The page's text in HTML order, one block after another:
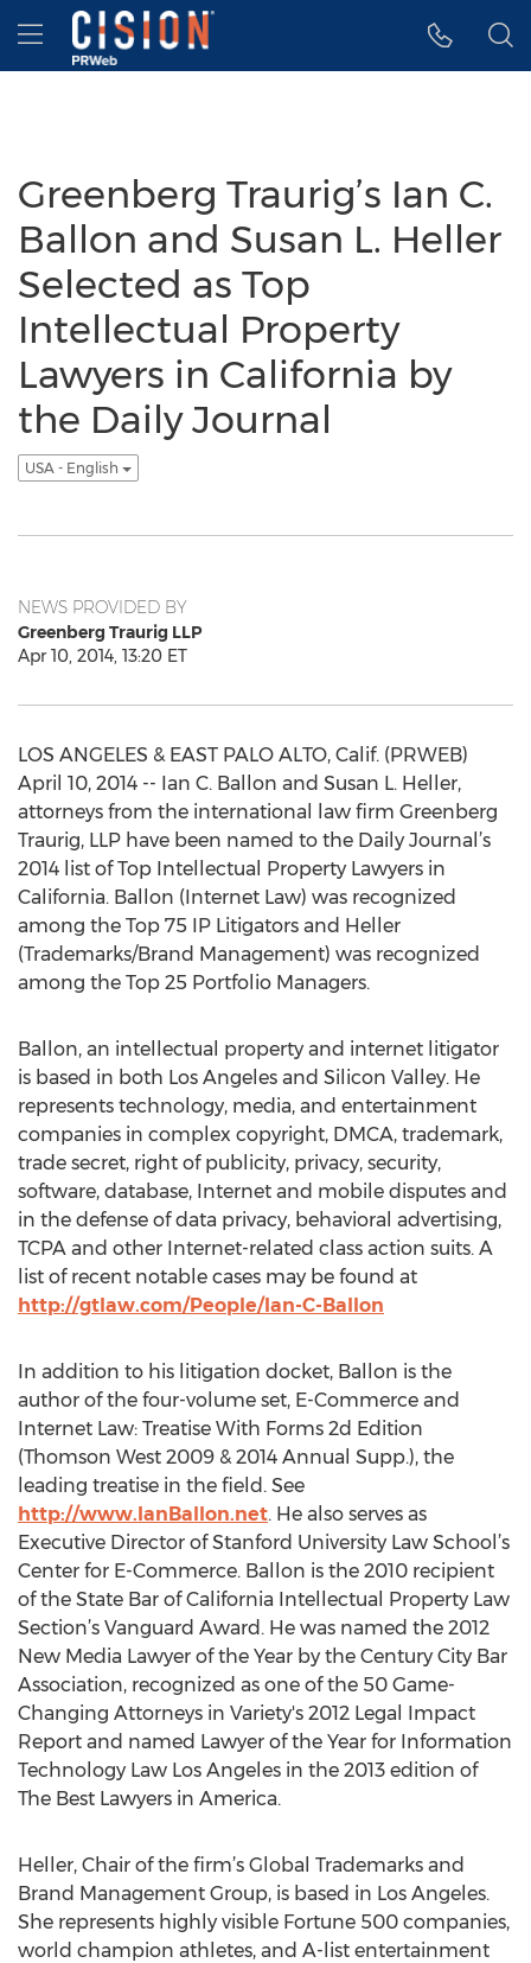
Accessibility Statement
Skip Navigation
Hamburger menu
Greenberg Traurig’s Ian C.
Ballon and Susan L. Heller
Selected as Top
Intellectual Property
Lawyers in California by
the Daily Journal
USA - English
NEWS PROVIDED BY
Greenberg Traurig LLP
Apr 10, 2014, 13:20 ET
LOS ANGELES & EAST PALO ALTO, Calif. (PRWEB)
April 10, 2014 -- Ian C. Ballon and Susan L. Heller,
attorneys from the international law firm Greenberg
Traurig, LLP have been named to the Daily Journal’s
2014 list of Top Intellectual Property Lawyers in
California. Ballon (Internet Law) was recognized
among the Top 75 IP Litigators and Heller
(Trademarks/Brand Management) was recognized
among the Top 25 Portfolio Managers.
Ballon, an intellectual property and internet litigator
is based in both Los Angeles and Silicon Valley. He
represents technology, media, and entertainment
companies in complex copyright, DMCA, trademark,
trade secret, right of publicity, privacy, security,
software, database, Internet and mobile disputes and
in the defense of data privacy, behavioral advertising,
TCPA and other Internet-related class action suits. A
list of recent notable cases may be found at
http://gtlaw.com/People/Ian-C-Ballon
In addition to his litigation docket, Ballon is the
author of the four-volume set, E-Commerce and
Internet Law: Treatise With Forms 2d Edition
(Thomson West 2009 & 2014 Annual Supp.), the
leading treatise in the field. See
http://www.IanBallon.net. He also serves as
Executive Director of Stanford University Law School’s
Center for E-Commerce. Ballon is the 2010 recipient
of the State Bar of California Intellectual Property Law
Section’s Vanguard Award. He was named the 2012
New Media Lawyer of the Year by the Century City Bar
Association, recognized as one of the 50 Game-
Changing Attorneys in Variety's 2012 Legal Impact
Report and named Lawyer of the Year for Information
Technology Law Los Angeles in the 2013 edition of
The Best Lawyers in America.
Heller, Chair of the firm’s Global Trademarks and
Brand Management Group, is based in Los Angeles.
She represents highly visible Fortune 500 companies,
world champion athletes, and A-list entertainment